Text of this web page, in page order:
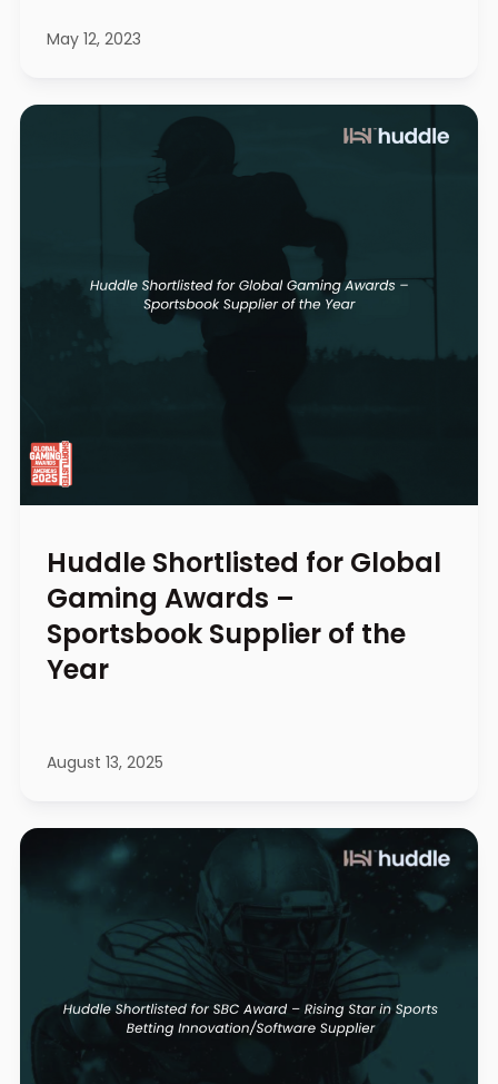
May 12, 2023
Huddle Shortlisted for Global
Gaming Awards –
Sportsbook Supplier of the
Year
August 13, 2025